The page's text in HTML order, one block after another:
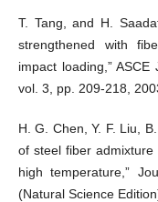
T. Tang, and H.
strengthened with
impact loading,”
vol. 3, pp. 209-218,
H. G. Chen, Y. F. Liu,
of steel fiber
high temperature,”
(Natural Science